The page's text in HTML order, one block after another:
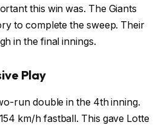
this win was. The Giants
to complete the sweep. Their
in the final innings.
Play
run double in the 4th inning.
km/h fastball. This gave Lotte